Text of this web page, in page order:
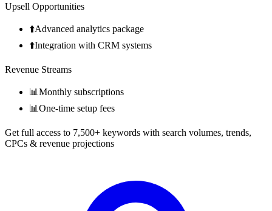
Upsell Opportunities
⬆️Advanced analytics package
⬆️Integration with CRM systems
Revenue Streams
📊 Monthly subscriptions
📊 One-time setup fees
Get full access to 7,500+ keywords with search volumes, trends,
CPCs & revenue projections